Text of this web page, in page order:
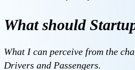
What should
What I can perceive from the
Drivers and Passengers.